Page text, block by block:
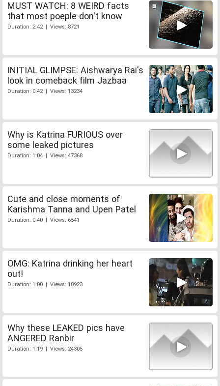
MUST WATCH: 8 WEIRD facts
that most poeple don't know
Duration: 2:42 | Views: 8721
INITIAL GLIMPSE: Aishwarya Rai's
look in comeback film Jazbaa
Duration: 0:42 | Views: 13234
Why is Katrina FURIOUS over
some leaked pictures
Duration: 1:04 | Views: 47368
Cute and close moments of
Karishma Tanna and Upen Patel
Duration: 0:40 | Views: 6541
OMG: Katrina drinking her heart
out!
Duration: 1:00 | Views: 10923
Why these LEAKED pics have
ANGERED Ranbir
Duration: 1:19 | Views: 24305